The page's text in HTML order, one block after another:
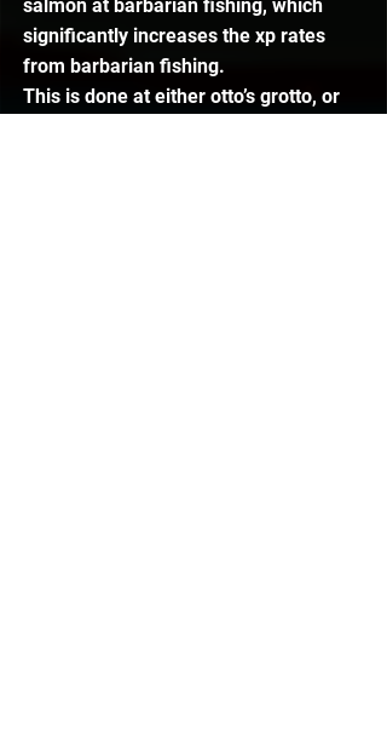
salmon at barbarian fishing, which
significantly increases the xp rates
from barbarian fishing.
This is done at either otto’s grotto, or